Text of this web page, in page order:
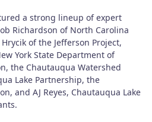
a strong lineup of expert
Richardson of North Carolina
of the Jefferson Project,
York State Department of
the Chautauqua Watershed
Lake Partnership, the
and AJ Reyes, Chautauqua Lake